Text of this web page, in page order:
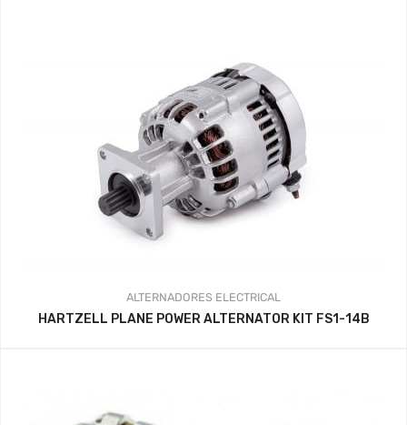
ALTERNADORES ELECTRICAL
HARTZELL PLANE POWER ALTERNATOR KIT FS1-14B